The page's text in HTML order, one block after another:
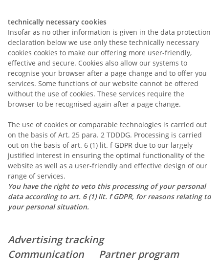
technically necessary cookies
Insofar as no other information is given in the data protection
declaration below we use only these technically necessary
cookies cookies to make our offering more user-friendly,
effective and secure. Cookies also allow our systems to
recognise your browser after a page change and to offer you
services. Some functions of our website cannot be offered
without the use of cookies. These services require the
browser to be recognised again after a page change.
The use of cookies or comparable technologies is carried out
on the basis of Art. 25 para. 2 TDDDG. Processing is carried
out on the basis of art. 6 (1) lit. f GDPR due to our largely
justified interest in ensuring the optimal functionality of the
website as well as a user-friendly and effective design of our
range of services.
You have the right to veto this processing of your personal
data according to art. 6 (1) lit. f GDPR, for reasons relating to
your personal situation.
Advertising tracking
Communication Partner program